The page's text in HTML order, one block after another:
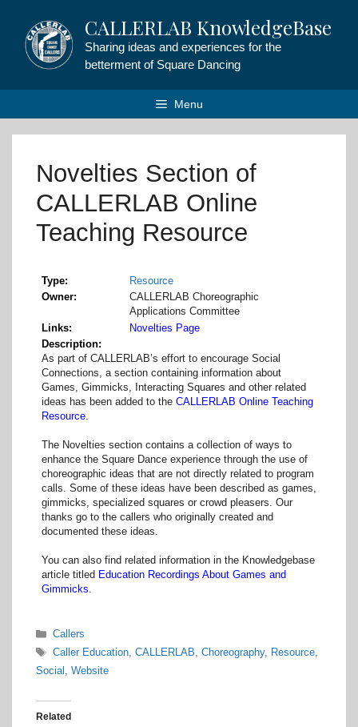
content
CALLERLAB KnowledgeBase
Sharing ideas and experiences for the
betterment of Square Dancing
Menu
Novelties Section of
CALLERLAB Online
Teaching Resource
Type
Resource
Owner
CALLERLAB Choreographic
Applications Committee
Links
Novelties Page
Description
As part of CALLERLAB’s effort to encourage Social
Connections, a section containing information about
Games, Gimmicks, Interacting Squares and other related
ideas has been added to the CALLERLAB Online Teaching
Resource.
The Novelties section contains a collection of ways to
enhance the Square Dance experience through the use of
choreographic ideas that are not directly related to program
calls. Some of these ideas have been described as games,
gimmicks, specialized squares or crowd pleasers. Our
thanks go to the callers who originally created and
documented these ideas.
You can also find related information in the Knowledgebase
article titled Education Recordings About Games and
Gimmicks.
Categories
Callers
Tags
Caller Education, CALLERLAB, Choreography, Resource,
Social , Website
Related